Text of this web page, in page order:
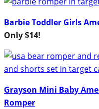
Barbie Toddler Girls
Only $14!
Grayson Mini Baby
Romper